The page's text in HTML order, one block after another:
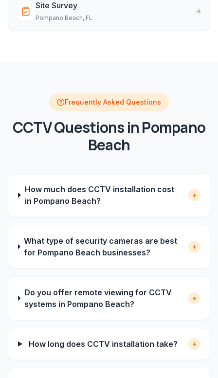
Site Survey
Pompano Beach, FL
Frequently Asked Questions
CCTVQuestions inPompano
Beach
How much does CCTV installation cost
in Pompano Beach?
+
What type of security cameras are best
for Pompano Beach businesses?
+
Do you offer remote viewing for CCTV
systems in Pompano Beach?
+
How long does CCTV installation take? +